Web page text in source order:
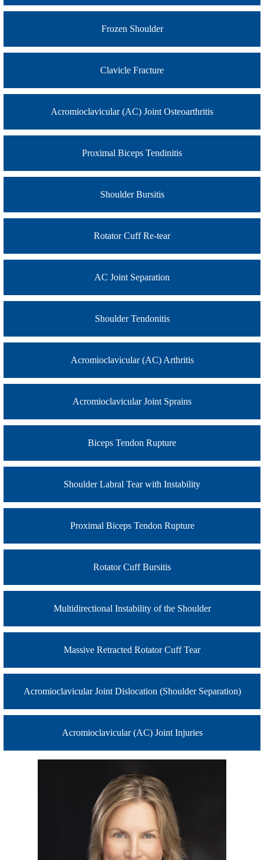
Frozen Shoulder
Clavicle Fracture
Acromioclavicular (AC) Joint Osteoarthritis
Proximal Biceps Tendinitis
Shoulder Bursitis
Rotator Cuff Re-tear
AC Joint Separation
Shoulder Tendonitis
Acromioclavicular (AC) Arthritis
Acromioclavicular Joint Sprains
Biceps Tendon Rupture
Shoulder Labral Tear with Instability
Proximal Biceps Tendon Rupture
Rotator Cuff Bursitis
Multidirectional Instability of the Shoulder
Massive Retracted Rotator Cuff Tear
Acromioclavicular Joint Dislocation (Shoulder Separation)
Acromioclavicular (AC) Joint Injuries